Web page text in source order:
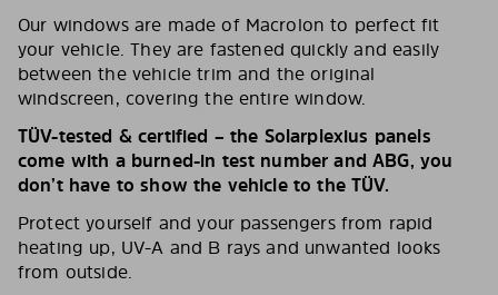
Our windows are made of Macrolon to perfect fit
your vehicle. They are fastened quickly and easily
between the vehicle trim and the original
windscreen, covering the entire window.
TÜV-tested & certified – the Solarplexius panels
come with a burned-in test number and ABG, you
don’t have to show the vehicle to the TÜV.
Protect yourself and your passengers from rapid
heating up, UV-A and B rays and unwanted looks
from outside.